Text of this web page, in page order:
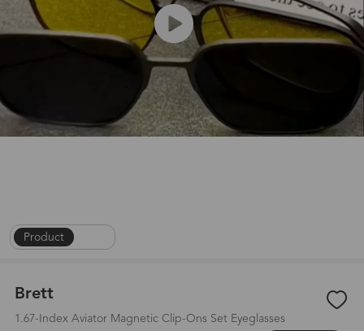
Product |
Brett
1.67-Index Aviator Magnetic Clip-Ons Set Eyeglasses